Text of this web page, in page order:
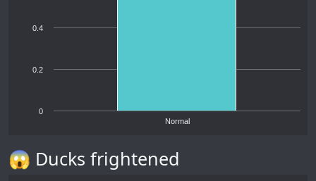
Normal
0
0.2
0.4
😱 Ducks frightened